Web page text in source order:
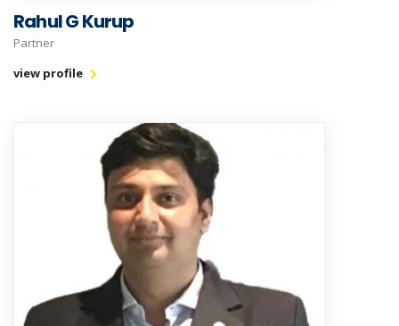
Rahul G Kurup
Partner
view profile